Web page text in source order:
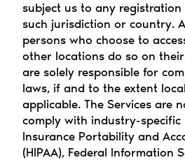
subject us to any
such jurisdiction or country.
persons who choose to
other locations do so on
are solely responsible for
laws, if and to the extent
applicable. The Services are
comply with industry-specific
Insurance Portability and
(HIPAA), Federal Information